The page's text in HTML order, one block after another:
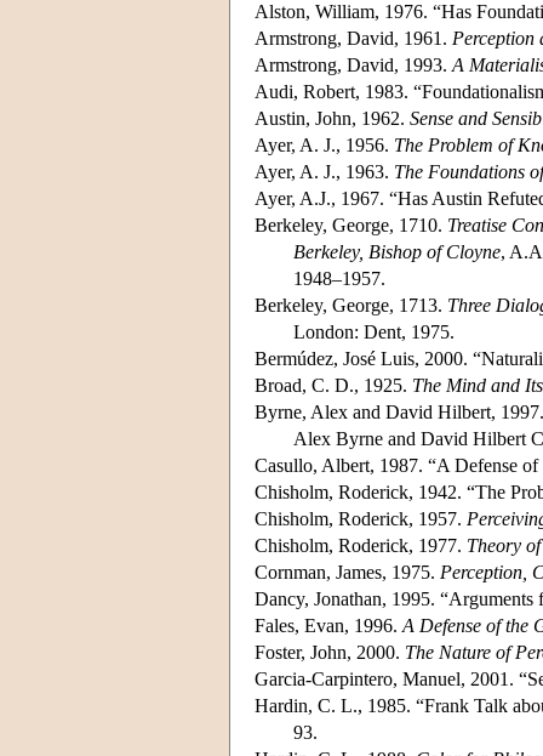
Alston, William, 1976. “Has
Armstrong, David, 1961. Perception
Armstrong, David, 1993. A
Audi, Robert, 1983.
Austin, John, 1962. Sense and
Ayer, A. J., 1956. The Problem of
Ayer, A. J., 1963. The Foundations
Ayer, A.J., 1967. “Has Austin
Berkeley, George, 1710. Treatise
Berkeley, Bishop of Cloyne,
1948–1957.
Berkeley, George, 1713. Three
London: Dent, 1975.
Bermúdez, José Luis, 2000.
Broad, C. D., 1925. The Mind and
Byrne, Alex and David Hilbert,
Alex Byrne and David Hilbert
Casullo, Albert, 1987. “A Defense of
Chisholm, Roderick, 1942. “The
Chisholm, Roderick, 1957.
Chisholm, Roderick, 1977. Theory
Cornman, James, 1975. Perception,
Dancy, Jonathan, 1995.
Fales, Evan, 1996. A Defense of the
Foster, John, 2000. The Nature of
Garcia-Carpintero, Manuel, 2001.
Hardin, C. L., 1985. “Frank Talk
93.